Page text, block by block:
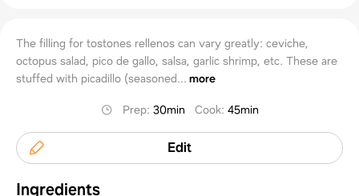
The filling for tostones rellenos can vary greatly: ceviche,
octopus salad, pico de gallo, salsa, garlic shrimp, etc. These are
stuffed with picadillo (seasoned... more
Prep: 30min Cook: 45min
Edit
Ingredients